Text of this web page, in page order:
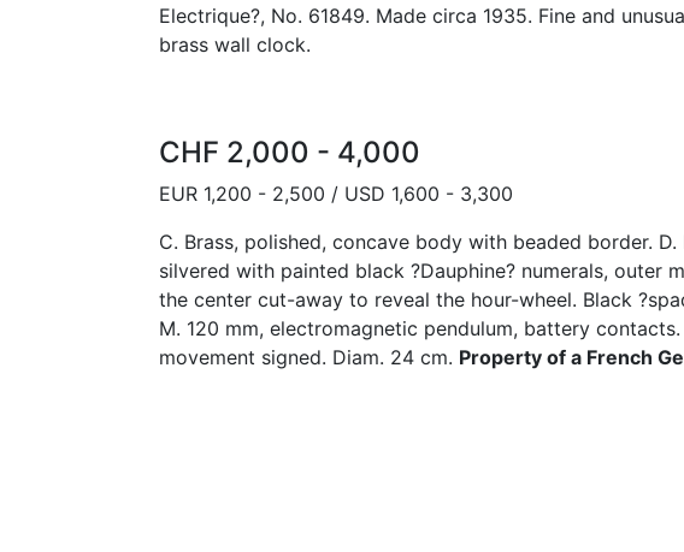
Electrique?, No. 61849. Made circa 1935. Fine and
brass wall clock.
CHF 2,000 - 4,000
EUR 1,200 - 2,500 / USD 1,600 - 3,300
C. Brass, polished, concave body with beaded border. D.
silvered with painted black ?Dauphine? numerals, outer
the center cut-away to reveal the hour-wheel. Black
M. 120 mm, electromagnetic pendulum, battery
movement signed. Diam. 24 cm. Property of a French